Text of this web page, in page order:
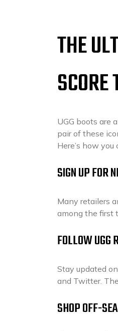
THE
UGG boots are
pair of these
Here’s how
SIGN UP FOR
Many retailers
among the first
FOLLOW UGG
Stay updated
and Twitter.
SHOP OFF-